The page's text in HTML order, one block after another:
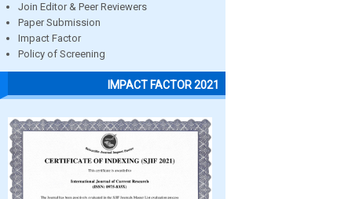
Join Editor & Peer Reviewers
Paper Submission
Impact Factor
Policy of Screening
IMPACT FACTOR 2021